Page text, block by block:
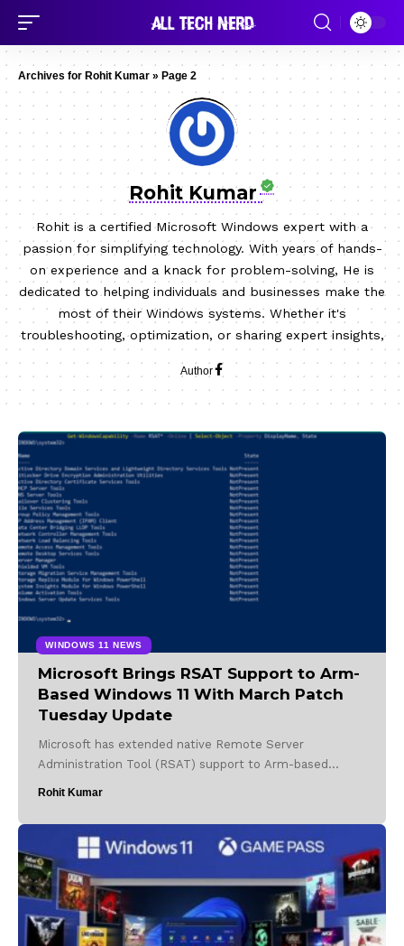
Archives for Rohit Kumar » Page 2
Rohit Kumar
Rohit is a certified Microsoft Windows expert with a
passion for simplifying technology. With years of hands-
on experience and a knack for problem-solving, He is
dedicated to helping individuals and businesses make the
most of their Windows systems. Whether it's
troubleshooting, optimization, or sharing expert insights,
Author
WINDOWS 11 NEWS
Microsoft Brings RSAT Support to Arm-
Based Windows 11 With March Patch
Tuesday Update
Microsoft has extended native Remote Server
Administration Tool (RSAT) support to Arm-based…
Rohit Kumar